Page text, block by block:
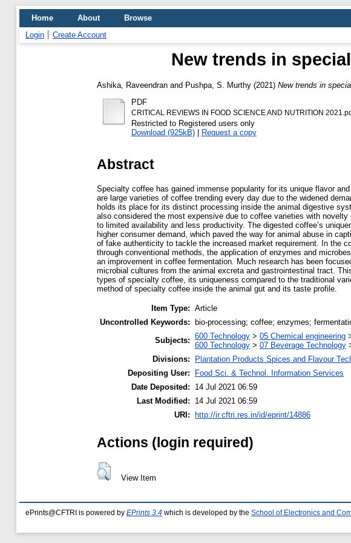
Home About
Browse
Login
Create Account
New trends in
Ashika, Raveendran and Pushpa, S. Murthy (2021) New trends in
PDF
CRITICAL REVIEWS IN FOOD SCIENCE AND NUTRITION
Restricted to Registered users only
Download (925kB)| Request a copy
Abstract
Specialty coffee has gained immense popularity for its unique flavor
are large varieties of coffee trending every day due to the widened
holds its place for its distinct processing inside the animal digestive
also considered the most expensive due to coffee varieties with novelty
to limited availability and less productivity. The digested coffee’s
higher consumer demand, which paved the way for animal abuse in
of fake authenticity to tackle the increased market requirement. In the
through conventional methods, the application of enzymes and
an improvement in coffee fermentation. Much research has been
microbial cultures from the animal excreta and gastrointestinal tract.
types of specialty coffee, its uniqueness compared to the traditional
method of specialty coffee inside the animal gut and its taste profile.
Item Type: Article
Uncontrolled Keywords:
bio-processing; coffee; enzymes;
Subjects: 600 Technology > 05 Chemical engineering
600 Technology > 07 Beverage Technology
Divisions:
Plantation Products Spices and Flavour
Depositing User:
Food Sci. & Technol. Information Services
Date Deposited:
14 Jul 2021 06:59
Last Modified:
14 Jul 2021 06:59
URI:
http://ir.cftri.res.in/id/eprint/14886
Actions (login required)
View Item
ePrints@CFTRI is powered by EPrints 3.4 which is developed by the School of Electronics and